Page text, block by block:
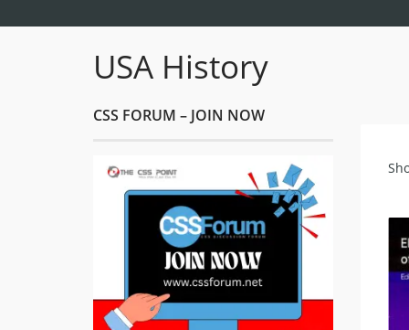
USA History
CSS FORUM – JOIN NOW